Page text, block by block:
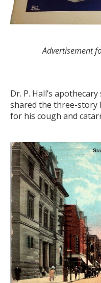
Advertisement
Dr. P. Hall’s
shared the three-story
for his cough and